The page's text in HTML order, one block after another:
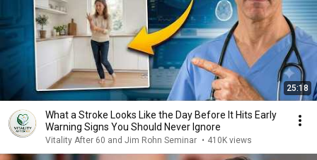
25:18
What a Stroke Looks Like the Day Before It Hits Early
Warning Signs You Should Never Ignore
Vitality After 60 and Jim Rohn Seminar • 410K views